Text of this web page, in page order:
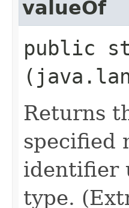
valueOf
public
Returns
specified
identifier
type.